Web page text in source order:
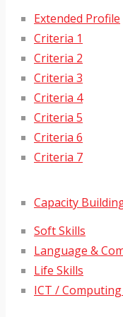
Extended Profile
Criteria 1
Criteria 2
Criteria 3
Criteria 4
Criteria 5
Criteria 6
Criteria 7
Capacity
Soft Skills
Language &
Life Skills
ICT /